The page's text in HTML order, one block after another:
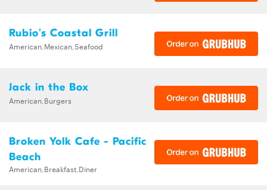
Rubio's Coastal Grill
American,Mexican,Seafood
Jack in the Box
American,Burgers
Broken Yolk Cafe - Pacific
Beach
American,Breakfast,Diner